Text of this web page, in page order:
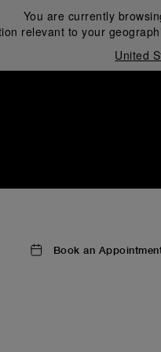
You are currently
relevant to your
United
Book an